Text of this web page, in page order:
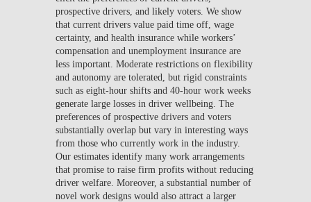
prospective drivers, and likely voters. We show
that current drivers value paid time off, wage
certainty, and health insurance while workers’
compensation and unemployment insurance are
less important. Moderate restrictions on flexibility
and autonomy are tolerated, but rigid constraints
such as eight-hour shifts and 40-hour work weeks
generate large losses in driver wellbeing. The
preferences of prospective drivers and voters
substantially overlap but vary in interesting ways
from those who currently work in the industry.
Our estimates identify many work arrangements
that promise to raise firm profits without reducing
driver welfare. Moreover, a substantial number of
novel work designs would also attract a larger